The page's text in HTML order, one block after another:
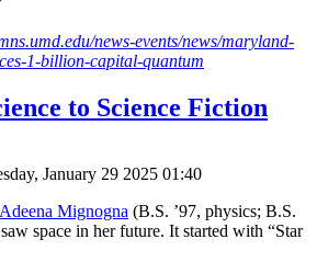
news-events/news/maryland-
1-billion-capital-quantum
to Science Fiction
January 29 2025 01:40
Adeena Mignogna (B.S. ’97, physics; B.S.
space in her future. It started with “Star